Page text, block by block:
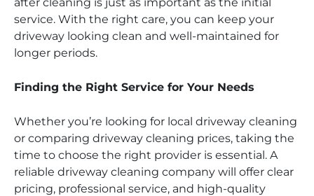
service. With the right care, you can keep your
driveway looking clean and well-maintained for
longer periods.
Finding the Right Service for Your Needs
Whether you’re looking for local driveway cleaning
or comparing driveway cleaning prices, taking the
time to choose the right provider is essential. A
reliable driveway cleaning company will offer clear
pricing, professional service, and high-quality